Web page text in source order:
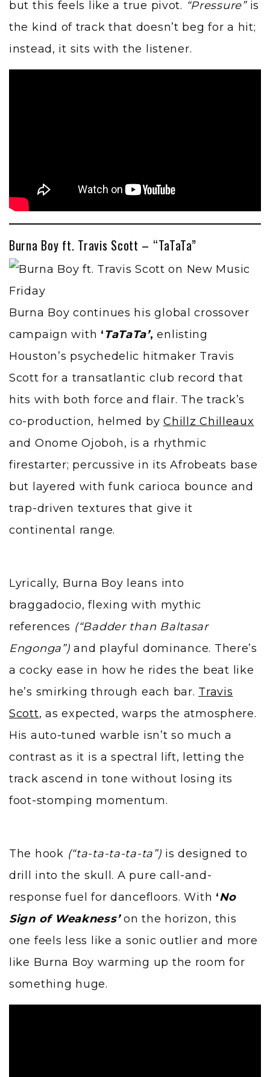
but this feels like a true pivot. “Pressure”is
the kind of track that doesn’t beg for a hit;
instead, it sits with the listener.
Burna Boy ft. Travis Scott – “TaTaTa”
Burna Boy continues his global crossover
campaign with ‘TaTaTa’, enlisting
Houston’s psychedelic hitmaker Travis
Scott for a transatlantic club record that
hits with both force and flair. The track’s
co-production, helmed byChillz Chilleaux
and Onome Ojoboh, is a rhythmic
firestarter; percussive in its Afrobeats base
but layered with funk carioca bounce and
trap-driven textures that give it
continental range.
Lyrically, Burna Boy leans into
braggadocio, flexing with mythic
references (“Badder than Baltasar
Engonga”) and playful dominance. There’s
a cocky ease in how he rides the beat like
he’s smirking through each bar. Travis
Scott, as expected, warps the atmosphere.
His auto-tuned warble isn’t so much a
contrast as it is a spectral lift, letting the
track ascend in tone without losing its
foot-stomping momentum.
The hook (“ta-ta-ta-ta-ta”) is designed to
drill into the skull. A pure call-and-
response fuel for dancefloors. With ‘No
Sign of Weakness’on the horizon, this
one feels less like a sonic outlier and more
like Burna Boy warming up the room for
something huge.